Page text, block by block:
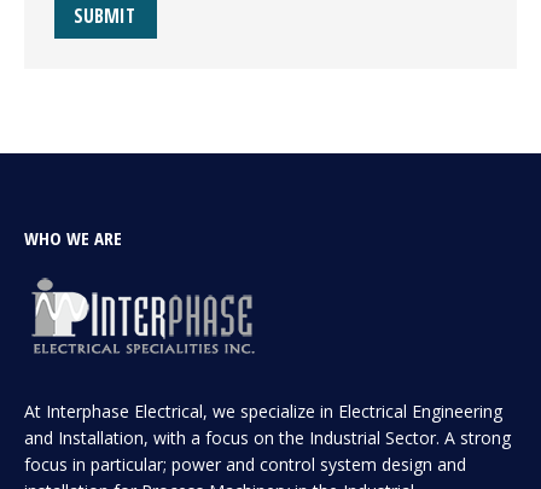
SUBMIT
WHO WE ARE
At Interphase Electrical, we specialize in Electrical Engineering
and Installation, with a focus on the Industrial Sector. A strong
focus in particular; power and control system design and